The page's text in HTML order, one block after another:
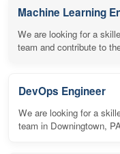
Machine Learning
We are looking for a
team and contribute to
DevOps Engineer
We are looking for a
team in Downingtown,